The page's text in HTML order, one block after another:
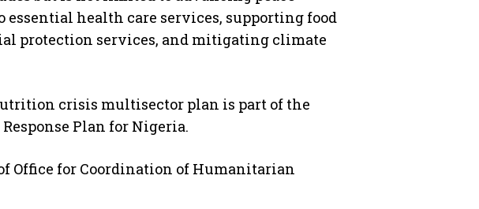
health care services, supporting food
protection services, and mitigating climate
crisis multisector plan is part of the
Plan for Nigeria.
Office for Coordination of Humanitarian